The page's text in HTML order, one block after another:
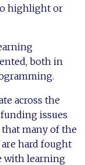
highlight or
both in
across the
issues
many of the
hard fought
with learning